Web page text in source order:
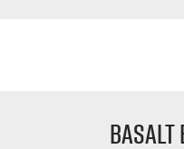
Basalt